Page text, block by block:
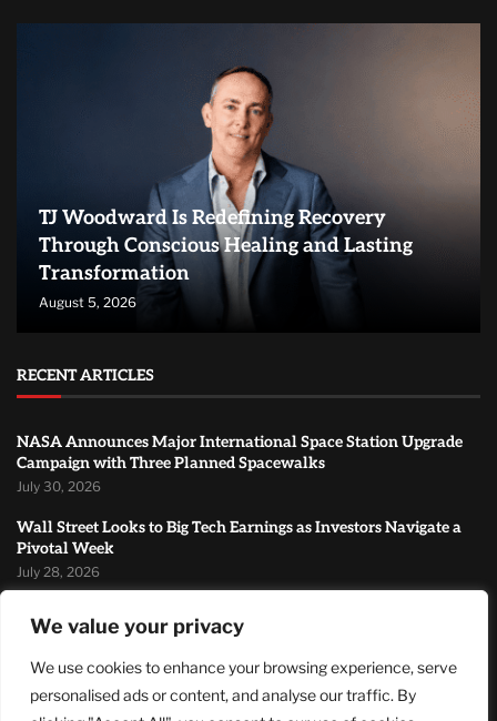
We value your privacy
We use cookies to enhance your browsing experience, serve
personalised ads or content, and analyse our traffic. By
TJ Woodward Is Redefining Recovery
Through Conscious Healing and Lasting
Transformation
August 5, 2026
RECENT ARTICLES
NASA Announces Major International Space Station Upgrade
Campaign with Three Planned Spacewalks
July 30, 2026
Wall Street Looks to Big Tech Earnings as Investors Navigate a
Pivotal Week
July 28, 2026
July 26, 2026
MOST READ